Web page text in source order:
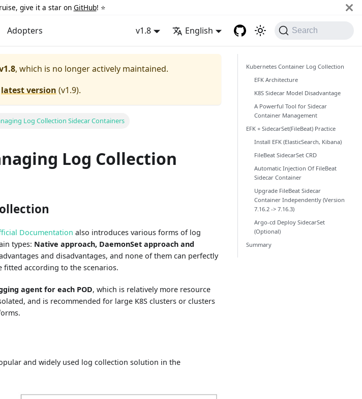
give it a star on GitHub! ⭐️
Adopters v1.8 English Search
, which is no longer actively maintained.
latest version (v1.9).
Log Collection Sidecar Containers
Log Collection
Documentation also introduces various forms of log
types: Native approach, DaemonSet approach and
and disadvantages, and none of them can perfectly
fitted according to the scenarios.
agent for each POD, which is relatively more resource
and is recommended for large K8S clusters or clusters
and widely used log collection solution in the
Kubernetes Container Log Collection
EFK Architecture
K8S Sidecar Model Disadvantage
A Powerful Tool for Sidecar
Container Management
EFK + SidecarSet(FileBeat) Practice
Install EFK (ElasticSearch, Kibana)
FileBeat SidecarSet CRD
Automatic Injection Of FileBeat
Sidecar Container
Upgrade FileBeat Sidecar
Container Independently (Version
7.16.2 -> 7.16.3)
Argo-cd Deploy SidecarSet
(Optional)
Summary